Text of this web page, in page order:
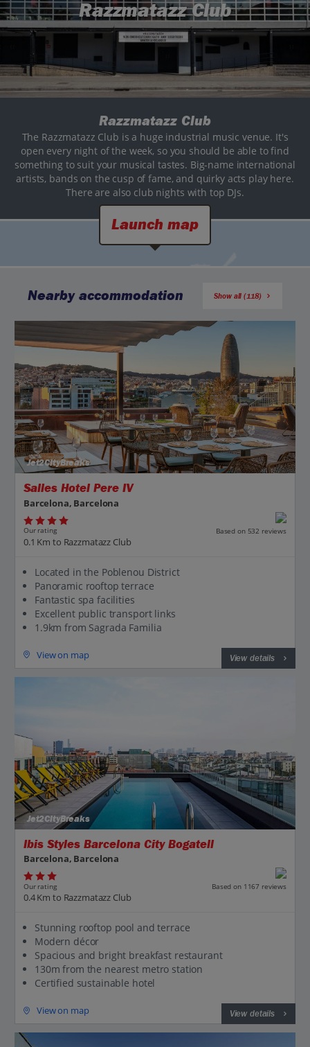
Razzmatazz Club
Razzmatazz Club
The Razzmatazz Club is a huge industrial music venue. It's
open every night of the week, so you should be able to find
something to suit your musical tastes. Big-name international
artists, bands on the cusp of fame, and quirky acts play here.
There are also club nights with top DJs.
Launch map
Nearby accommodation Show all (118)
Jet2CityBreaks
Salles Hotel Pere IV
Barcelona, Barcelona
Our rating Based on 532 reviews
0.1 Km to Razzmatazz Club
Located in the Poblenou District
Panoramic rooftop terrace
Fantastic spa facilities
Excellent public transport links
1.9km from Sagrada Familia
View on map View details
Jet2CityBreaks
Ibis Styles Barcelona City Bogatell
Barcelona, Barcelona
Our rating Based on 1167 reviews
0.4 Km to Razzmatazz Club
Stunning rooftop pool and terrace
Modern décor
Spacious and bright breakfast restaurant
130m from the nearest metro station
Certified sustainable hotel
View on map View details